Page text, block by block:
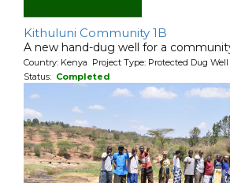
Kithuluni Community 1B
A new hand-dug well for a
Country: Kenya Project Type: Protected Dug Well
Status: Completed